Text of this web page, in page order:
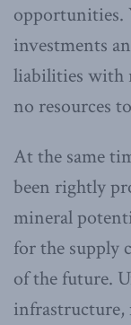
opportunities.
investments
liabilities with
no resources
At the same
been rightly
mineral
for the supply
of the future.
infrastructure,